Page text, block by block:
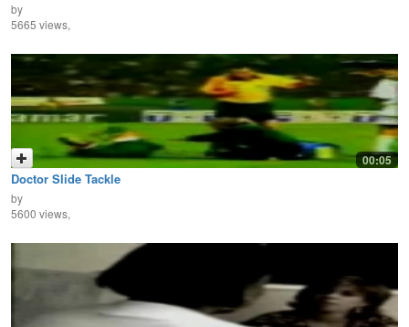
by
5665 views,
00:05
Doctor Slide Tackle
by
5600 views,